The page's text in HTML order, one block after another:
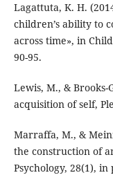
Lagattuta, K. H.
children’s ability to
across time», in
90-95.
Lewis, M., & Brooks-
acquisition of self,
Marraffa, M., &
the construction of
Psychology, 28(1), in